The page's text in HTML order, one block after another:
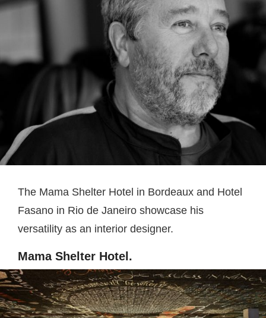
The Mama Shelter Hotel in Bordeaux and Hotel
Fasano in Rio de Janeiro showcase his
versatility as an interior designer.
Mama Shelter Hotel.